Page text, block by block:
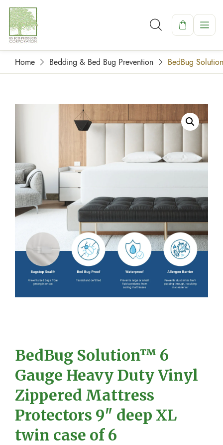
Home Bedding & Bed Bug Prevention BedBug
BedBug Solution™ 6
Gauge Heavy Duty Vinyl
Zippered Mattress
Protectors 9″ deep XL
twin case of 6